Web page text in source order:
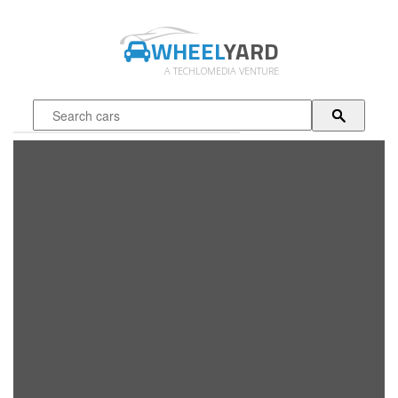
WHEELYARD
A TECHLOMEDIA VENTURE